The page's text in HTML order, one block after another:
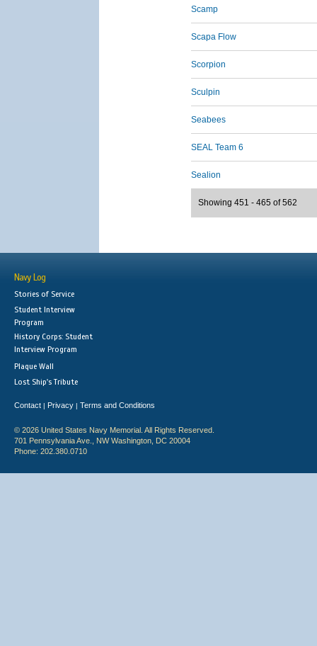
Scamp
Scapa Flow
Scorpion
Sculpin
Seabees
SEAL Team 6
Sealion
Showing 451 - 465 of 562
Navy Log
Stories of Service
Student Interview
Program
History Corps: Student
Interview Program
Plaque Wall
Lost Ship's Tribute
Contact | Privacy | Terms and Conditions
© 2026 United States Navy Memorial. All Rights Reserved.
701 Pennsylvania Ave., NW Washington, DC 20004
Phone: 202.380.0710